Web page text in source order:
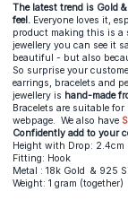
The latest trend is Gold
feel. Everyone loves it,
product making this is a
jewellery you can see it
beautiful - but also
So surprise your
earrings, bracelets and
jewellery is hand-made
Bracelets are suitable
webpage. We also have
Confidently add to your
Height with Drop: 2.4cm
Fitting: Hook
Metal : 18k Gold & 925
Weight: 1 gram (together)